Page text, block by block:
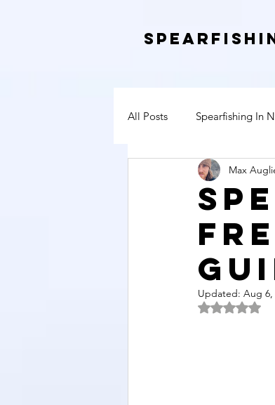
All Posts Spearfishing In
Max
Updated: Aug 6,
Rated